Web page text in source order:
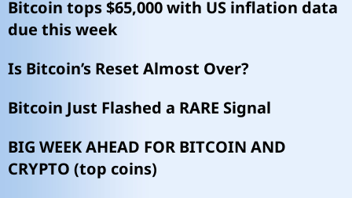
Bitcoin tops $65,000 with US inflation data
due this week
Is Bitcoin’s Reset Almost Over?
Bitcoin Just Flashed a RARE Signal
BIG WEEK AHEAD FOR BITCOIN AND
CRYPTO (top coins)